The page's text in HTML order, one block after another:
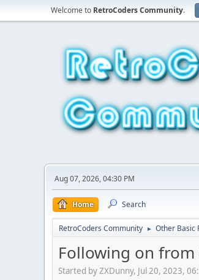
Welcome to RetroCoders Community.
Aug 07, 2026, 04:30 PM
Home Search
RetroCoders Community ► Other Basic
Following on
Started by ZXDunny, Jul 20, 2023,